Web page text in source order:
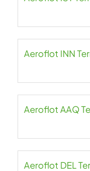
Aeroflot INN
Aeroflot AAQ
Aeroflot DEL